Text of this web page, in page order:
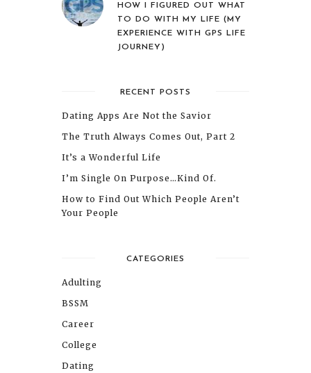
HOW I FIGURED OUT WHAT
TO DO WITH MY LIFE (MY
EXPERIENCE WITH GPS LIFE
JOURNEY)
RECENT POSTS
Dating Apps Are Not the Savior
The Truth Always Comes Out, Part 2
It’s a Wonderful Life
I’m Single On Purpose…Kind Of.
How to Find Out Which People Aren’t
Your People
CATEGORIES
Adulting
BSSM
Career
College
Dating